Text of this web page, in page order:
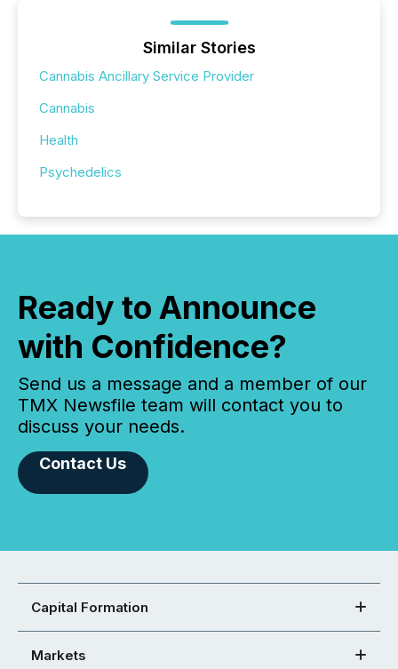
Similar Stories
Cannabis Ancillary Service Provider
Cannabis
Health
Psychedelics
Ready to Announce
with Confidence?
Send us a message and a member of our
TMX Newsfile team will contact you to
discuss your needs.
Contact Us
Capital Formation
Markets